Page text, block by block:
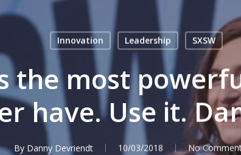
Innovation Leadership SXSW
the most
have. Use it.
By Danny Devriendt 10/03/2018 No